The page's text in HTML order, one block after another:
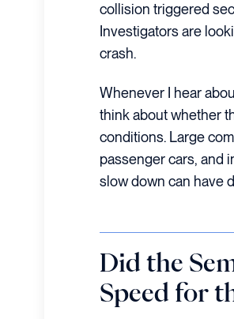
collision triggered
Investigators are
crash.
Whenever I hear
think about whether
conditions. Large
passenger cars, and
slow down can have
Did the
Speed for